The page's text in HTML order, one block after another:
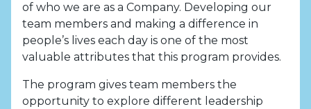
of who we are as a Company. Developing our
team members and making a difference in
people’s lives each day is one of the most
valuable attributes that this program provides.
The program gives team members the
opportunity to explore different leadership